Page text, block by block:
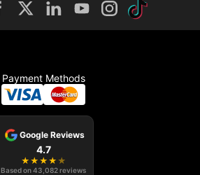
Payment Methods
Google Reviews
4.7
★ ★ ★ ★ ★
Based on43,082reviews